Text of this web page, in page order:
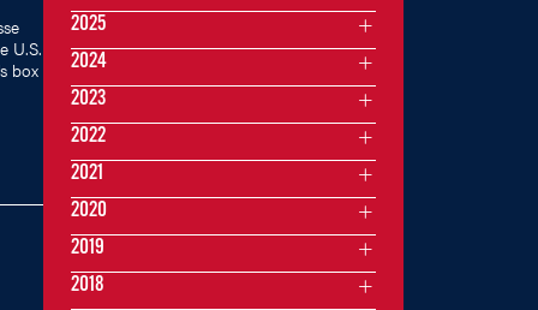
U.S.
box
2025
2024
2023
2022
2021
2020
2019
2018